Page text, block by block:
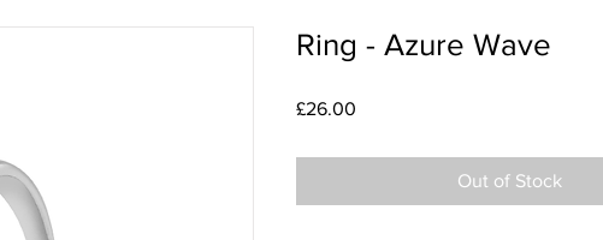
Ring - Azure Wave
£26.00
Out of Stock